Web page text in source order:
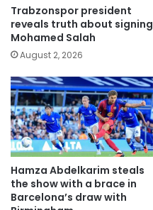
Trabzonspor president
reveals truth about signing
Mohamed Salah
August 2, 2026
Hamza Abdelkarim steals
the show with a brace in
Barcelona’s draw with